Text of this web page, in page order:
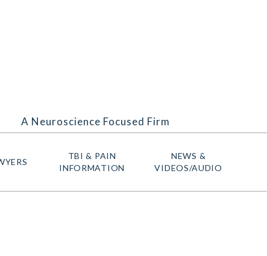
A Neuroscience Focused Firm
TBI & PAIN
INFORMATION
NEWS &
VIDEOS/AUDIO